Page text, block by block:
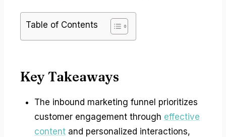
Table of Contents
Key Takeaways
The inbound marketing funnel prioritizes
customer engagement through effective
content and personalized interactions,